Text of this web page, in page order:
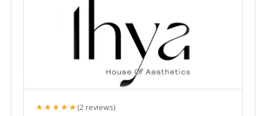
★★★★★(2 reviews)